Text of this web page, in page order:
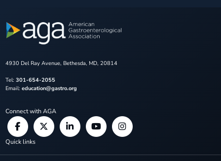
4930 Del Ray Avenue, Bethesda, MD, 20814
Tel: 301-654-2055
Email: education@gastro.org
Connect with AGA
Quick links